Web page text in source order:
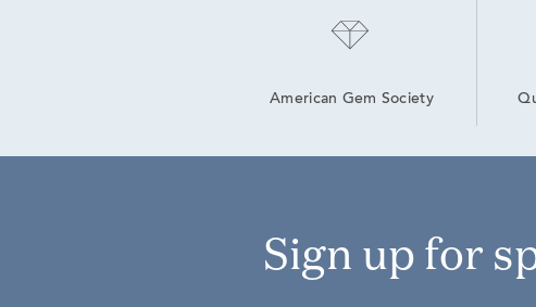
American Gem Society
Sign up for